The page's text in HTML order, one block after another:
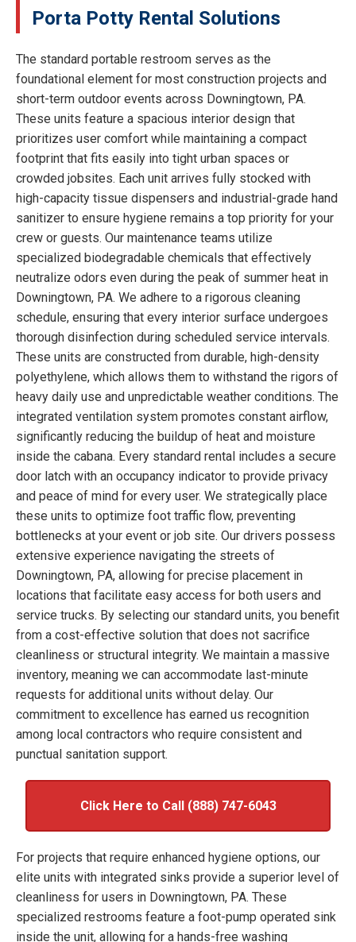
Porta Potty Rental Solutions
The standard portable restroom serves as the
foundational element for most construction projects and
short-term outdoor events across Downingtown, PA.
These units feature a spacious interior design that
prioritizes user comfort while maintaining a compact
footprint that fits easily into tight urban spaces or
crowded jobsites. Each unit arrives fully stocked with
high-capacity tissue dispensers and industrial-grade hand
sanitizer to ensure hygiene remains a top priority for your
crew or guests. Our maintenance teams utilize
specialized biodegradable chemicals that effectively
neutralize odors even during the peak of summer heat in
Downingtown, PA. We adhere to a rigorous cleaning
schedule, ensuring that every interior surface undergoes
thorough disinfection during scheduled service intervals.
These units are constructed from durable, high-density
polyethylene, which allows them to withstand the rigors of
heavy daily use and unpredictable weather conditions. The
integrated ventilation system promotes constant airflow,
significantly reducing the buildup of heat and moisture
inside the cabana. Every standard rental includes a secure
door latch with an occupancy indicator to provide privacy
and peace of mind for every user. We strategically place
these units to optimize foot traffic flow, preventing
bottlenecks at your event or job site. Our drivers possess
extensive experience navigating the streets of
Downingtown, PA, allowing for precise placement in
locations that facilitate easy access for both users and
service trucks. By selecting our standard units, you benefit
from a cost-effective solution that does not sacrifice
cleanliness or structural integrity. We maintain a massive
inventory, meaning we can accommodate last-minute
requests for additional units without delay. Our
commitment to excellence has earned us recognition
among local contractors who require consistent and
punctual sanitation support.
Click Here to Call (888) 747-6043
For projects that require enhanced hygiene options, our
elite units with integrated sinks provide a superior level of
cleanliness for users in Downingtown, PA. These
specialized restrooms feature a foot-pump operated sink
inside the unit, allowing for a hands-free washing